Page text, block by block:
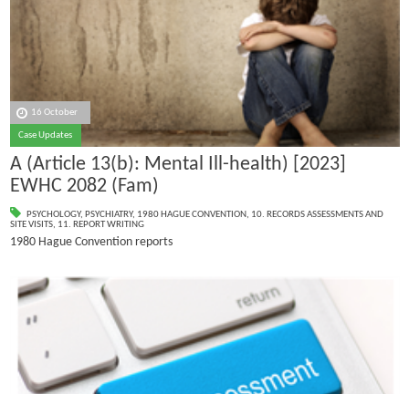
16 October
Case Updates
A (Article 13(b): Mental Ill-health) [2023]
EWHC 2082 (Fam)
PSYCHOLOGY, PSYCHIATRY, 1980 HAGUE CONVENTION, 10. RECORDS ASSESSMENTS AND
SITE VISITS, 11. REPORT WRITING
1980 Hague Convention reports